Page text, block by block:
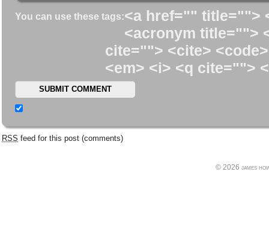
You can use these tags:<a href="" title="">
<acronym title="">
cite=""> <cite>
<em> <i> <q cite="">
RSS feed for this post (comments)
© 2026 james